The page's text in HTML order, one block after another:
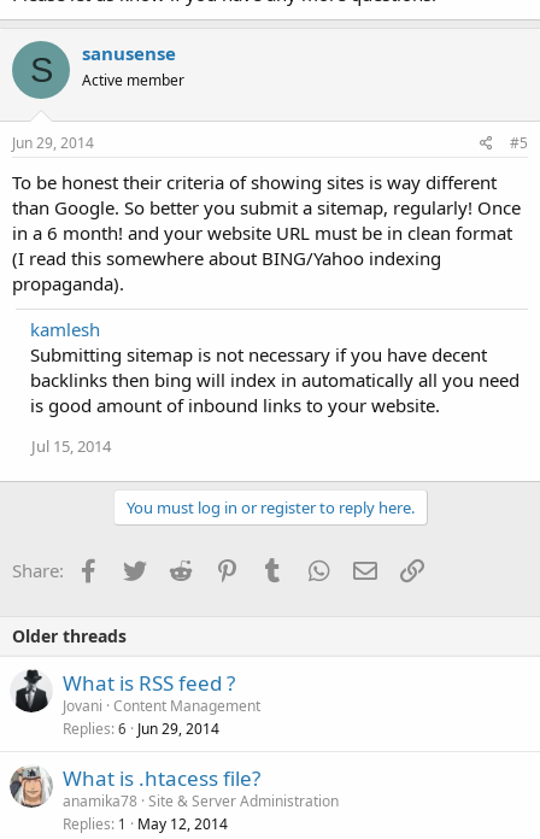
S sanusense
Active member
Jun 29, 2014 #5
To be honest their criteria of showing sites is way different
than Google. So better you submit a sitemap, regularly! Once
in a 6 month! and your website URL must be in clean format
(I read this somewhere about BING/Yahoo indexing
propaganda).
kamlesh
Submitting sitemap is not necessary if you have decent
backlinks then bing will index in automatically all you need
is good amount of inbound links to your website.
Jul 15, 2014
You must log in or register to reply here.
Share: Facebook
TwitterReddit PinterestTumblrWhatsApp
EmailLink
Older threads
What is RSS feed ?
Jovani Content Management
Replies 6 Jun 29, 2014
What is .htacess file?
anamika78 Site & Server Administration
Replies 1 May 12, 2014